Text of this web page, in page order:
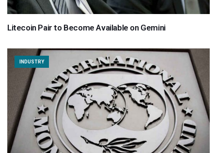
Litecoin Pair to Become Available on Gemini
INDUSTRY